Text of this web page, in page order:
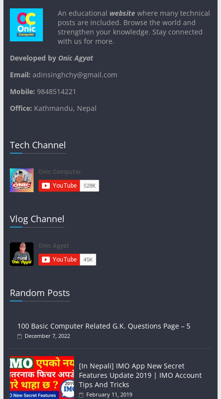
An educational websitewhere many technical
posts are included. Browse the world and
strengthen your knowledge. Stay connected
with us for more.
Developed byOnic Agyat
Email: adinsinghchy@gmail.com
Mobile: 9848514221
Office: Kathmandu, Nepal
Tech Channel
Vlog Channel
Random Posts
100 Basic Computer Related G.K. Questions Page – 5
December 7, 2022
[In Nepali] IMO App New Secret
Features Update 2019 | IMO Account
Tips And Tricks
February 11, 2019